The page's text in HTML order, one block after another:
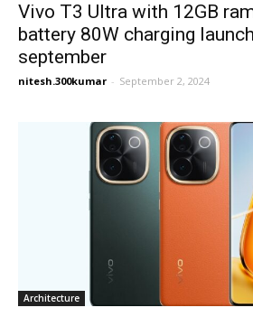
Vivo T3 Ultra with 12GB
battery 80W charging
september
nitesh.300kumar - September 2, 2024
Architecture